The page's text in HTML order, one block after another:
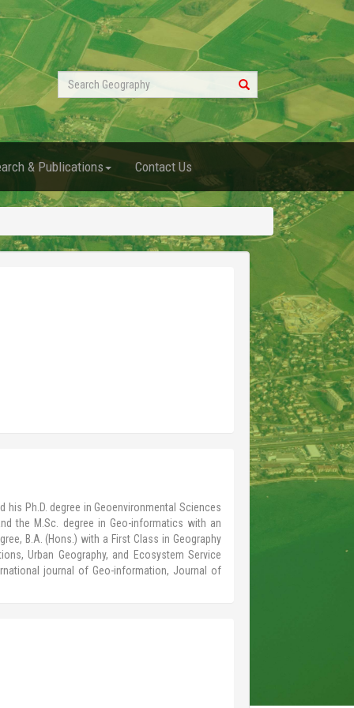
Search
& Publications Contact Us
his Ph.D. degree in Geoenvironmental Sciences
the M.Sc. degree in Geo-informatics with an
B.A. (Hons.) with a First Class in Geography
Urban Geography, and Ecosystem Service
journal of Geo-information, Journal of